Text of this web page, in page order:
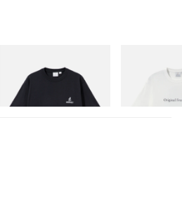
One Point Logo Tee
Shop Now